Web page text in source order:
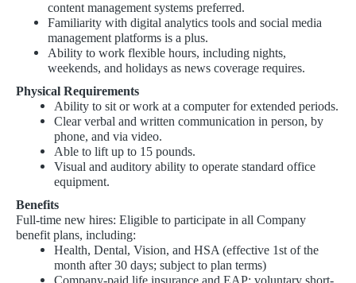
content management systems preferred.
Familiarity with digital analytics tools and social media
management platforms is a plus.
Ability to work flexible hours, including nights,
weekends, and holidays as news coverage requires.
Physical Requirements
Ability to sit or work at a computer for extended periods.
Clear verbal and written communication in person, by
phone, and via video.
Able to lift up to 15 pounds.
Visual and auditory ability to operate standard office
equipment.
Benefits
Full-time new hires: Eligible to participate in all Company
benefit plans, including:
Health, Dental, Vision, and HSA (effective 1st of the
month after 30 days; subject to plan terms)
Company-paid life insurance and EAP; voluntary short-